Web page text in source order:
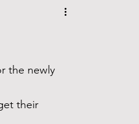
the newly
their